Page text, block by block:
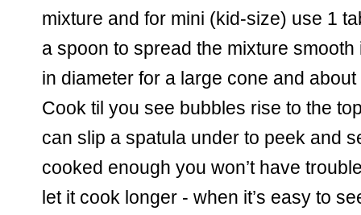
mixture and for mini (kid-size) use 1
a spoon to spread the mixture
in diameter for a large cone and
Cook til you see bubbles rise to the
can slip a spatula under to peek and
cooked enough you won’t have
let it cook longer - when it’s easy to